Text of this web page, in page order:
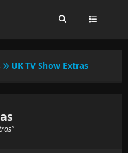
UK TV Show Extras